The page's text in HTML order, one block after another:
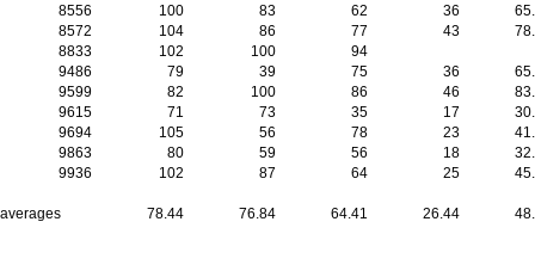
8556
100 83 62 36
8572
104 86 77 43
8833
102 100
94
9486
79 39 75 36
9599
82 100 86 46
9615
71 73 35 17
9694
105 56 78 23
9863
80 59 56 18
9936
102 87 64 25
averages 78.44 76.84 64.41 26.44